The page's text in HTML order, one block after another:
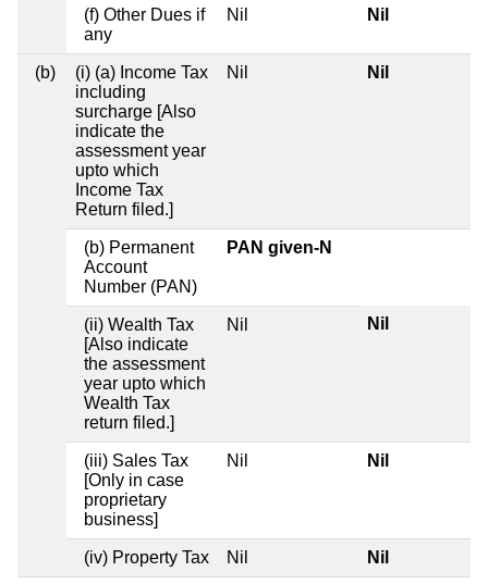
(f) Other Dues if
any
Nil Nil
(b)
(i) (a) Income Tax
including
surcharge [Also
indicate the
assessment year
upto which
Income Tax
Return filed.]
Nil Nil
(b) Permanent
Account
Number (PAN)
PAN given-N
(ii) Wealth Tax
[Also indicate
the assessment
year upto which
Wealth Tax
return filed.]
Nil Nil
(iii) Sales Tax
[Only in case
proprietary
business]
Nil Nil
(iv) Property Tax Nil Nil